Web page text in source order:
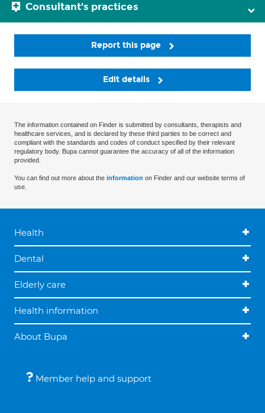
Consultant's practices
Report this page
Edit details
The information contained on Finder is submitted by consultants, therapists and
healthcare services, and is declared by these third parties to be correct and
compliant with the standards and codes of conduct specified by their relevant
regulatory body. Bupa cannot guarantee the accuracy of all of the information
provided.
You can find out more about the information on Finder and our website terms of
use.
Health
Dental
Elderly care
Health information
About Bupa
Member help and support